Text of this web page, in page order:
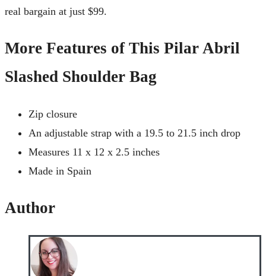
real bargain at just $99.
More Features of This Pilar Abril
Slashed Shoulder Bag
Zip closure
An adjustable strap with a 19.5 to 21.5 inch drop
Measures 11 x 12 x 2.5 inches
Made in Spain
Author